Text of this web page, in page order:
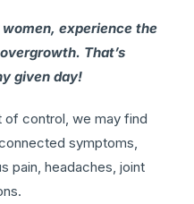
experience the
That’s
given day!
of control, we may find
symptoms,
pain, headaches, joint